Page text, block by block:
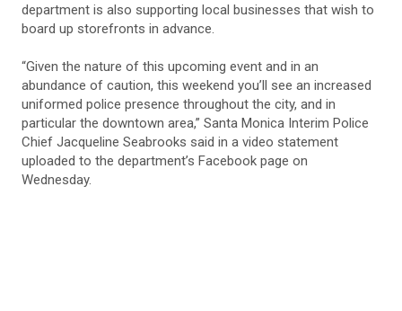
department is also supporting local businesses that wish to
board up storefronts in advance.
“Given the nature of this upcoming event and in an
abundance of caution, this weekend you’ll see an increased
uniformed police presence throughout the city, and in
particular the downtown area,” Santa Monica Interim Police
Chief Jacqueline Seabrooks said in a video statement
uploaded to the department’s Facebook page on
Wednesday.